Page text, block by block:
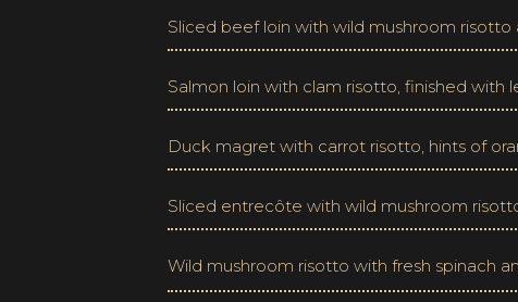
Sliced beef loin with wild mushroom risotto
Salmon loin with clam risotto, finished with
Duck magret with carrot risotto, hints of
Sliced entrecôte with wild mushroom
Wild mushroom risotto with fresh spinach